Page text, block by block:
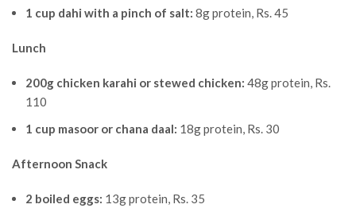
1 cup dahi with a pinch of salt: 8g protein, Rs. 45
Lunch
200g chicken karahi or stewed chicken: 48g protein, Rs.
110
1 cup masoor or chana daal: 18g protein, Rs. 30
Afternoon Snack
2 boiled eggs: 13g protein, Rs. 35